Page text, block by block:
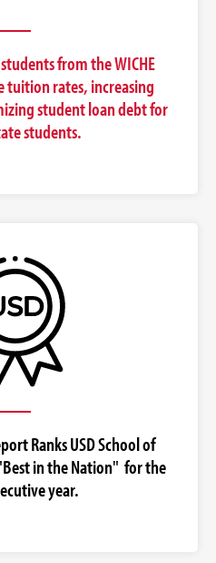
from the WICHE
tuition rates, increasing
student loan debt for
students.
Ranks USD School of
in the Nation" for the
year.